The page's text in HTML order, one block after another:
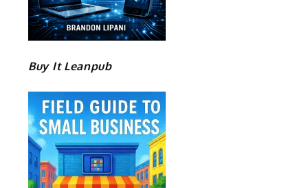
Buy It Leanpub